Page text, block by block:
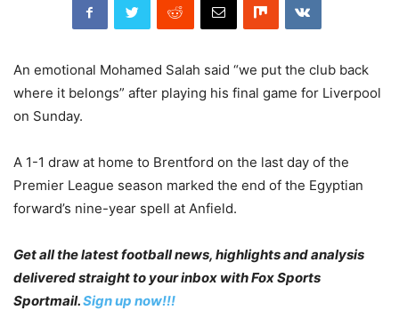
An emotional Mohamed Salah said “we put the club back
where it belongs” after playing his final game for Liverpool
on Sunday.
A 1-1 draw at home to Brentford on the last day of the
Premier League season marked the end of the Egyptian
forward’s nine-year spell at Anfield.
Get all the latest football news, highlights and analysis
delivered straight to your inbox with Fox Sports
Sportmail.Sign up now!!!